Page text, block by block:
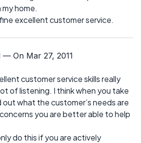
home.
excellent customer service.
— On Mar 27, 2011
customer service skills really
of listening. I think when you take
what the customer’s needs are
you are better able to help
do this if you are actively